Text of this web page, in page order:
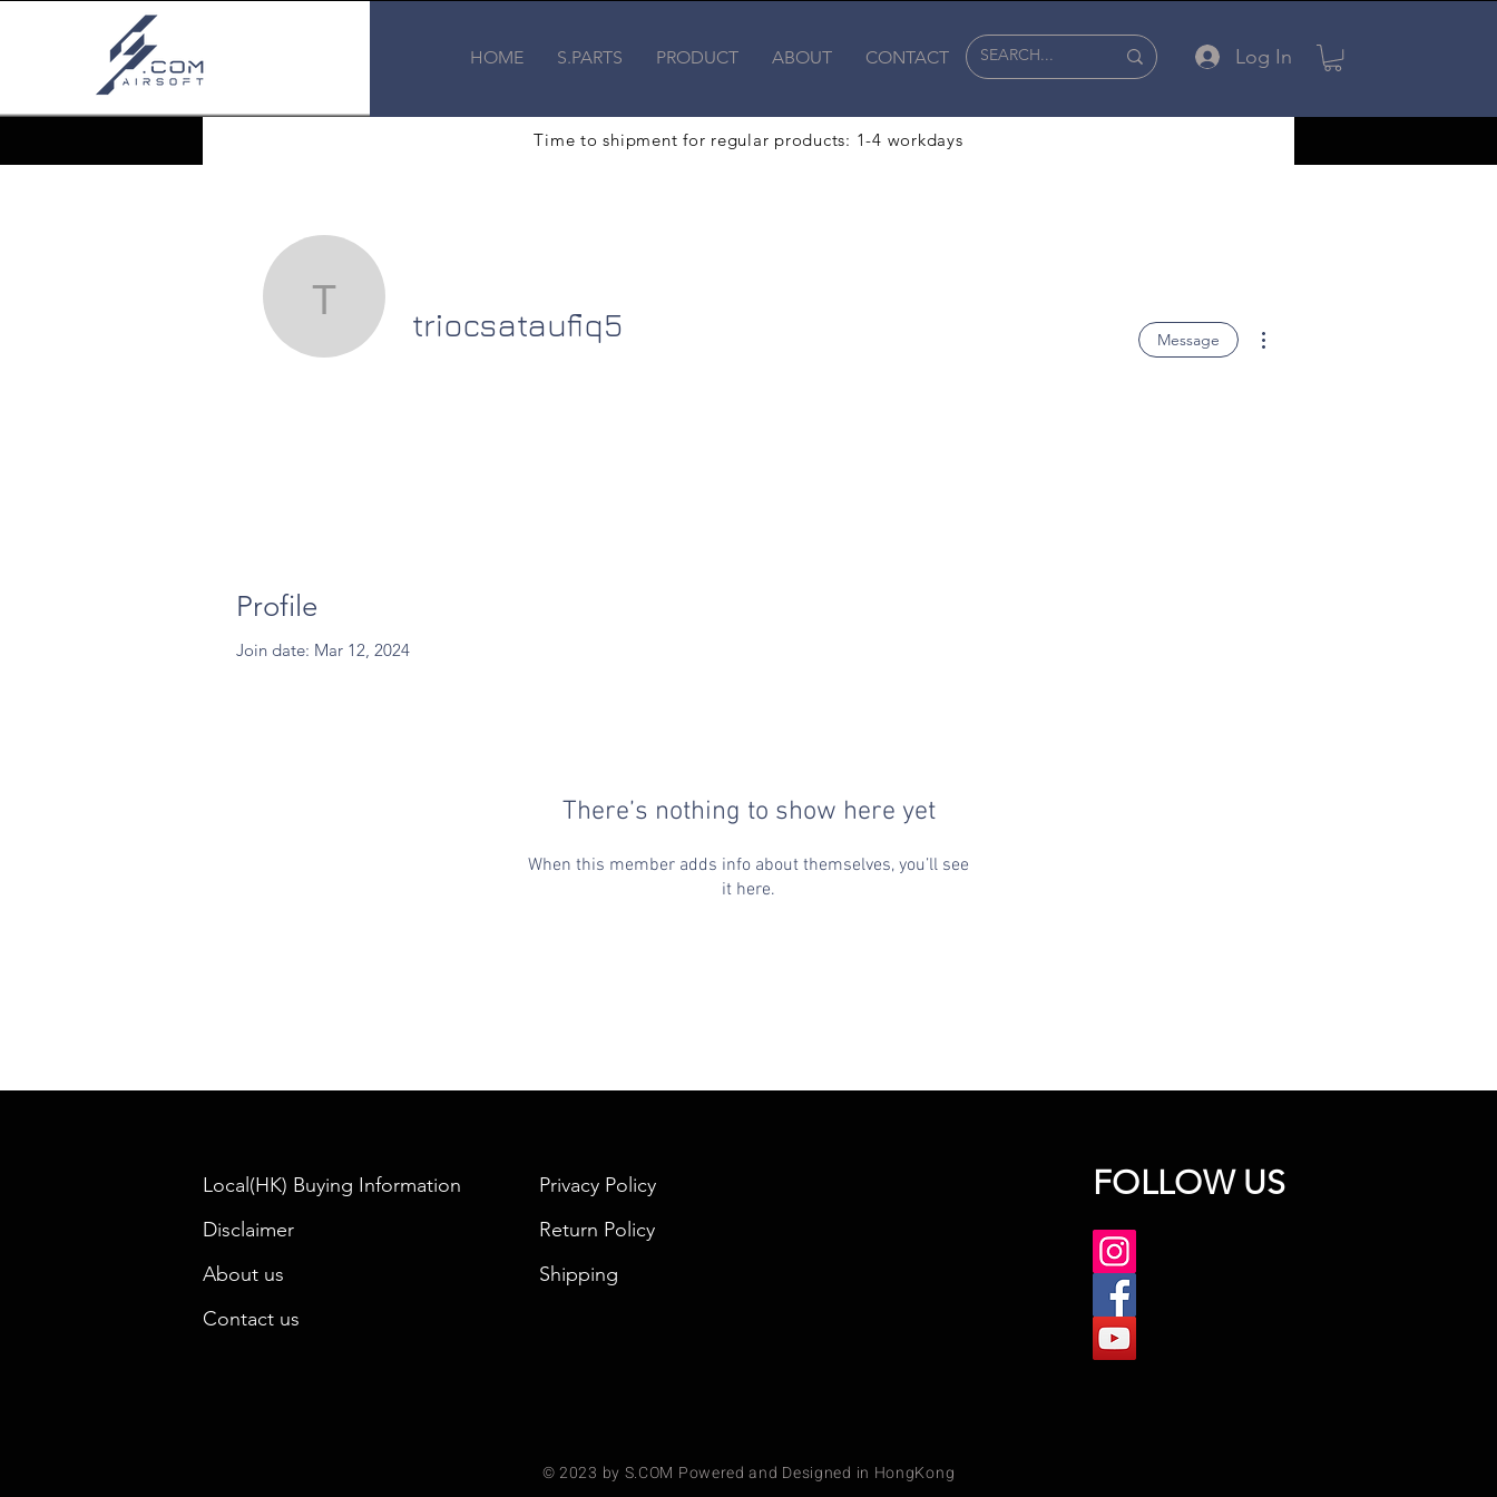
HOME S.PARTS PRODUCT ABOUT CONTACT Log In
Time to shipment for regular products: 1-4 workdays
Profile
Join date: Mar 12, 2024
There’s nothing to show here yet
When this member adds info about themselves, you’ll see
it here.
triocsataufiq5
triocsataufiq5 Message
Local(HK) Buying Information
Disclaimer
About us
Privacy Policy
Return Policy
Shipping
Contact us
FOLLOW US
© 2023 by S.COM Powered and Designed in HongKong